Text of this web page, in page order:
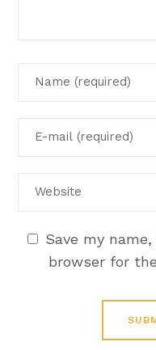
Save my
browser for